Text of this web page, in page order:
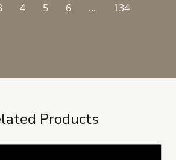
4 5 6 ... 134
Products